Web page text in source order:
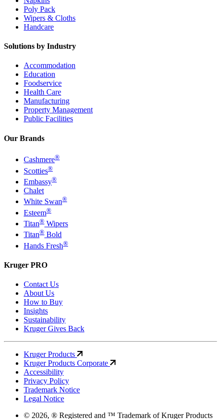
Poly Pack
Wipers & Cloths
Handcare
Solutions by Industry
Accommodation
Education
Foodservice
Health Care
Manufacturing
Property Management
Public Facilities
Our Brands
Cashmere®
Scotties®
Embassy®
Chalet
White Swan®
Esteem®
Titan® Wipers
Titan® Bold
Hands Fresh®
Kruger PRO
Contact Us
About Us
How to Buy
Insights
Sustainability
Kruger Gives Back
Kruger Products
Kruger Products Corporate
Accessibility
Privacy Policy
Trademark Notice
Legal Notice
© 2026, ® Registered and ™ Trademark of Kruger Products